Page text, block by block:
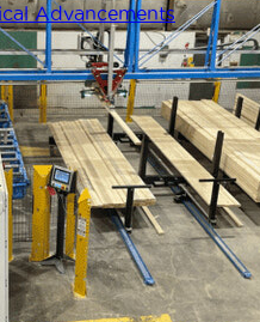
Advancements
towards
Homes has
of-the-art
acquiring the
system and
Blade 2 linear